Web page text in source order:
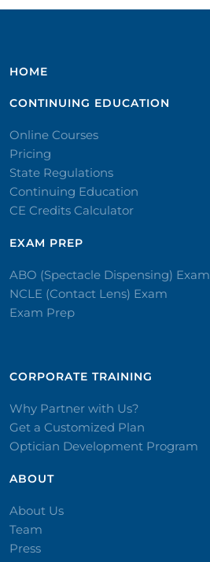
HOME
CONTINUING EDUCATION
Online Courses
Pricing
State Regulations
Continuing Education
CE Credits Calculator
EXAM PREP
ABO (Spectacle Dispensing) Exam
NCLE (Contact Lens) Exam
Exam Prep
CORPORATE TRAINING​
Why Partner with Us?
Get a Customized Plan
Optician Development Program
ABOUT
About Us
Team
Press